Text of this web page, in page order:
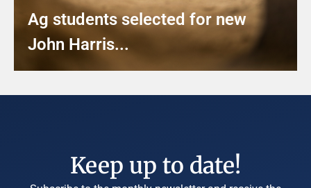
Ag students selected for new
John Harris...
Keep up to date!